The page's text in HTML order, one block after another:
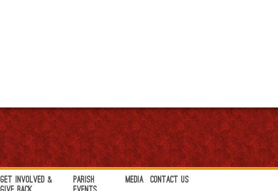
Get Involved &
Parish
Media Contact Us